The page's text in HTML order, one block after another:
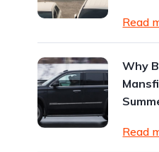
Read
Why
Read